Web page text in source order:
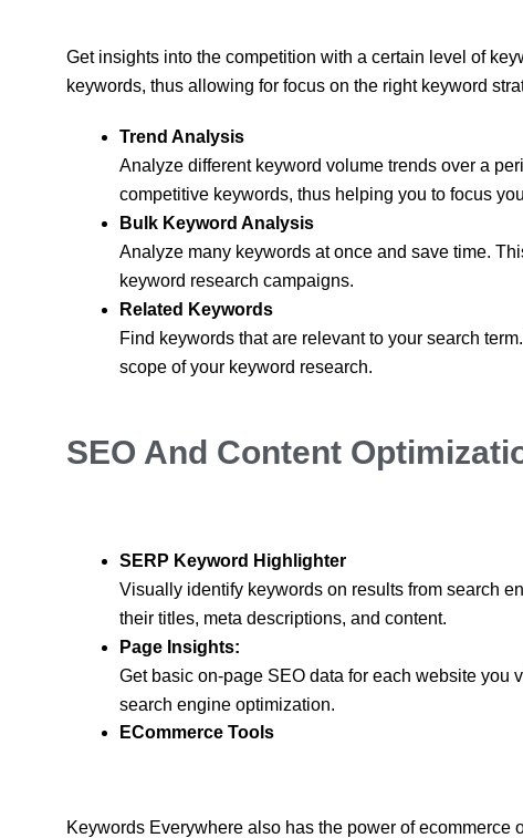
Get insights into the competition with a certain level of
keywords, thus allowing for focus on the right keyword
Trend Analysis
Analyze different keyword volume trends over a
competitive keywords, thus helping you to focus
Bulk Keyword Analysis
Analyze many keywords at once and save time.
keyword research campaigns.
Related Keywords
Find keywords that are relevant to your search
scope of your keyword research.
SEO And Content
SERP Keyword Highlighter
Visually identify keywords on results from search
their titles, meta descriptions, and content.
Page Insights:
Get basic on-page SEO data for each website you
search engine optimization.
ECommerce Tools
Keywords Everywhere also has the power of